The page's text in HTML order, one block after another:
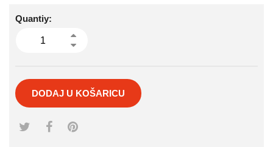
Quantiy:
DODAJ U KOŠARICU